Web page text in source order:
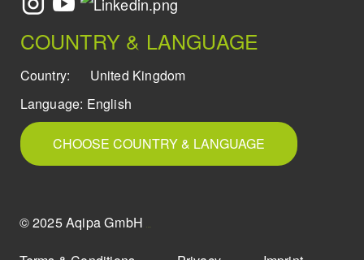
COUNTRY & LANGUAGE
Country:
United Kingdom
Language: English
CHOOSE COUNTRY & LANGUAGE
© 2025 Aqipa GmbH